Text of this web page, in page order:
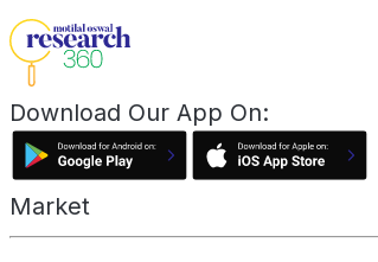
Download Our App On:
Market